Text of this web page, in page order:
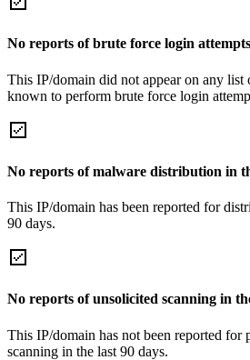
No reports of brute force login
This IP/domain did not appear on any list
known to perform brute force login
No reports of malware distribution in
This IP/domain has been reported for
90 days.
No reports of unsolicited scanning in
This IP/domain has not been reported for
scanning in the last 90 days.